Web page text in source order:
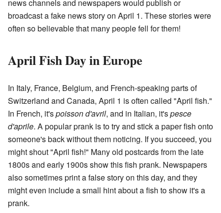
news channels and newspapers would publish or
broadcast a fake news story on April 1. These stories were
often so believable that many people fell for them!
April Fish Day in Europe
In Italy, France, Belgium, and French-speaking parts of
Switzerland and Canada, April 1 is often called "April fish."
In French, it'spoisson d'avril, and in Italian, it'spesce
d'aprile. A popular prank is to try and stick a paper fish onto
someone's back without them noticing. If you succeed, you
might shout "April fish!" Many old postcards from the late
1800s and early 1900s show this fish prank. Newspapers
also sometimes print a false story on this day, and they
might even include a small hint about a fish to show it's a
prank.